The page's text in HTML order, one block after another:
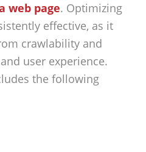
web page. Optimizing
effective, as it
crawlability and
user experience.
the following